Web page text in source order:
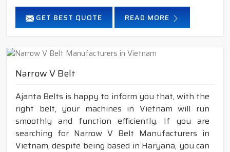
GET BEST QUOTE READ MORE
Narrow V Belt
Ajanta Belts is happy to inform you that, with the
right belt, your machines in Vietnam will run
smoothly and function efficiently. If you are
searching for Narrow V Belt Manufacturers in
Vietnam, despite being based in Haryana, you can